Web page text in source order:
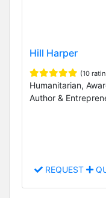
Hill Harper
(10
Humanitarian,
Author &
REQUEST